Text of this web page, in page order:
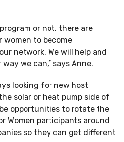
or not, there are
women to become
network. We will help and
we can,” says Anne.
looking for new host
solar or heat pump side of
opportunities to rotate the
Women participants around
so they can get different